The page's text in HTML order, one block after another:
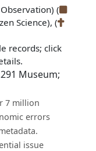
Observation) (
Science), (
records; click
Museum;
7 million
errors
issue